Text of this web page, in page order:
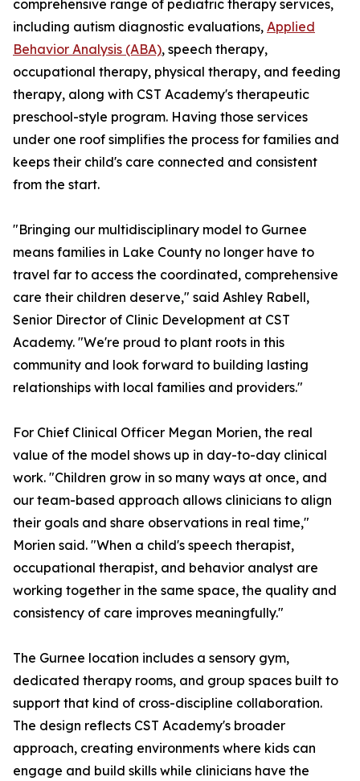
comprehensive range of pediatric therapy services,
including autism diagnostic evaluations, Applied
Behavior Analysis (ABA), speech therapy,
occupational therapy, physical therapy, and feeding
therapy, along with CST Academy's therapeutic
preschool-style program. Having those services
under one roof simplifies the process for families and
keeps their child's care connected and consistent
from the start.
"Bringing our multidisciplinary model to Gurnee
means families in Lake County no longer have to
travel far to access the coordinated, comprehensive
care their children deserve," said Ashley Rabell,
Senior Director of Clinic Development at CST
Academy. "We're proud to plant roots in this
community and look forward to building lasting
relationships with local families and providers."
For Chief Clinical Officer Megan Morien, the real
value of the model shows up in day-to-day clinical
work. "Children grow in so many ways at once, and
our team-based approach allows clinicians to align
their goals and share observations in real time,"
Morien said. "When a child's speech therapist,
occupational therapist, and behavior analyst are
working together in the same space, the quality and
consistency of care improves meaningfully."
The Gurnee location includes a sensory gym,
dedicated therapy rooms, and group spaces built to
support that kind of cross-discipline collaboration.
The design reflects CST Academy's broader
approach, creating environments where kids can
engage and build skills while clinicians have the